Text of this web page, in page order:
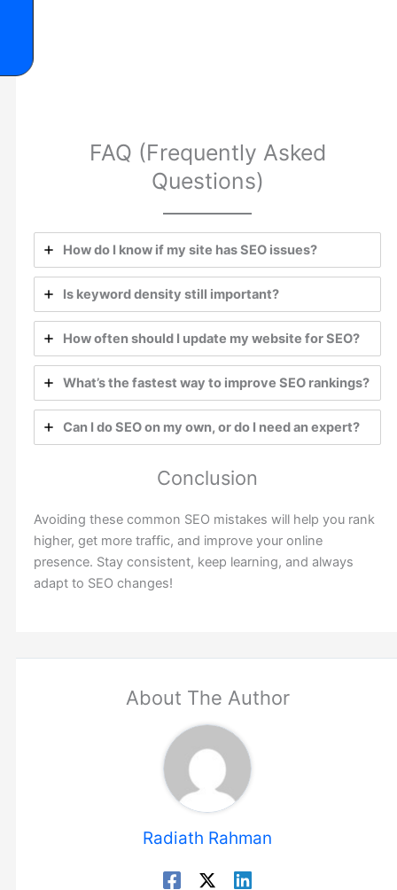
FAQ (Frequently Asked
Questions)
How do I know if my site has SEO issues?
Is keyword density still important?
How often should I update my website for SEO?
What’s the fastest way to improve SEO rankings?
Can I do SEO on my own, or do I need an expert?
Conclusion
Avoiding these common SEO mistakes will help you rank
higher, get more traffic, and improve your online
presence. Stay consistent, keep learning, and always
adapt to SEO changes!
About The Author
Radiath Rahman